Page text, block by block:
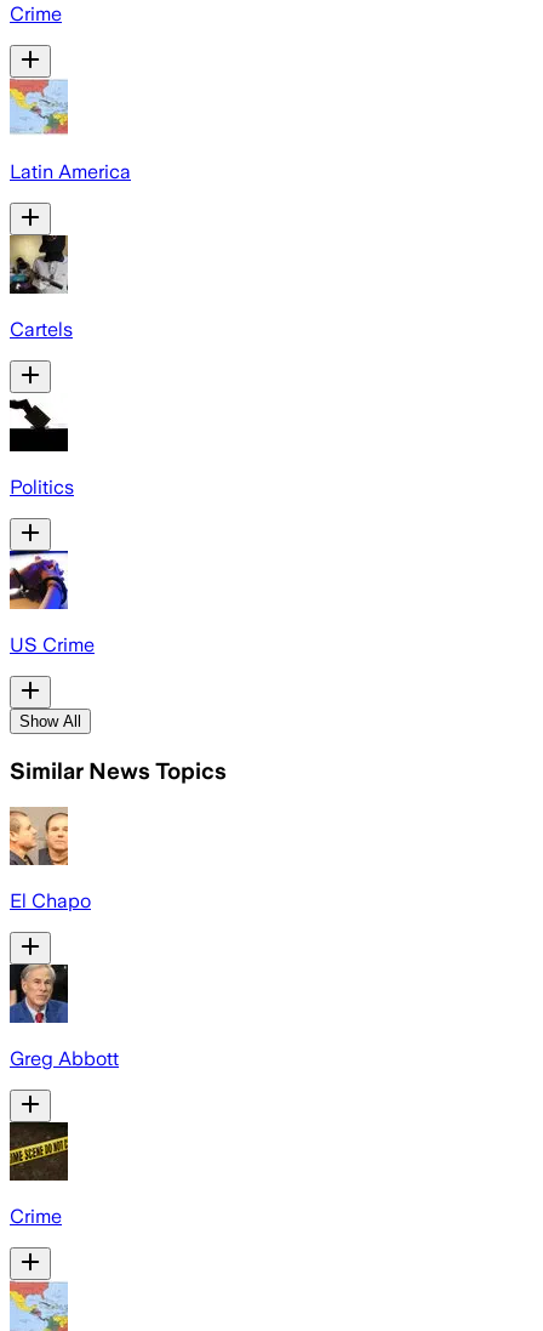
Crime
Latin America
Cartels
Politics
US Crime
Show All
Similar News Topics
El Chapo
Greg Abbott
Crime